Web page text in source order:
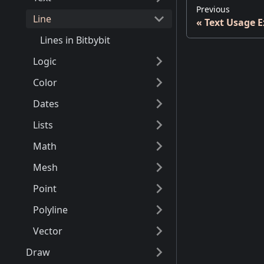
Line
Lines in Bitbybit
Logic
Color
Dates
Lists
Math
Mesh
Point
Polyline
Vector
Draw
Previous
Text Usage